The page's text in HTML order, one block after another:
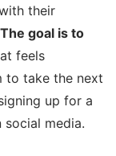
their
The goal is to
feels
to take the next
up for a
media.